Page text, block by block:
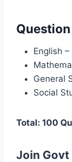
English
General
Social
Total: 100
Join Govt